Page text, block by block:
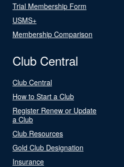
Trial Membership Form
USMS+
Membership Comparison
Club Central
Club Central
How to Start a Club
Register Renew or Update
a Club
Club Resources
Gold Club Designation
Insurance